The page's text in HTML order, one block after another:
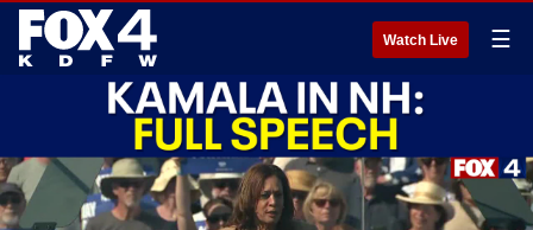
Watch Live ☰